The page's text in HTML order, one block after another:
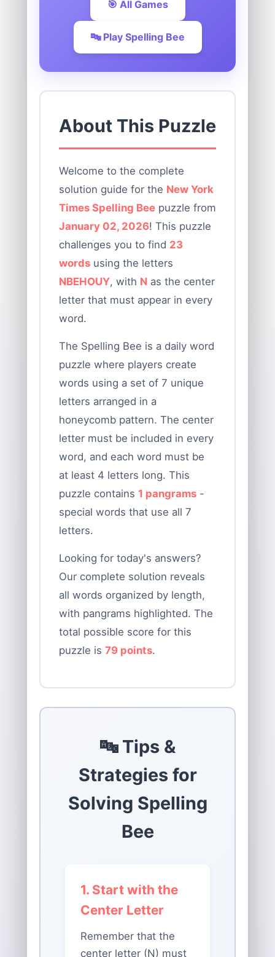
🎯 All Games
🔤 Play Spelling Bee
About This Puzzle
Welcome to the complete
solution guide for the New York
Times Spelling Bee puzzle from
January 02, 2026! This puzzle
challenges you to find 23
words using the letters
NBEHOUY, with N as the center
letter that must appear in every
word.
The Spelling Bee is a daily word
puzzle where players create
words using a set of 7 unique
letters arranged in a
honeycomb pattern. The center
letter must be included in every
word, and each word must be
at least 4 letters long. This
puzzle contains 1 pangrams -
special words that use all 7
letters.
Looking for today's answers?
Our complete solution reveals
all words organized by length,
with pangrams highlighted. The
total possible score for this
puzzle is 79 points.
🔤 Tips &
Strategies for
Solving Spelling
Bee
1. Start with the
Center Letter
Remember that the
center letter (N) must